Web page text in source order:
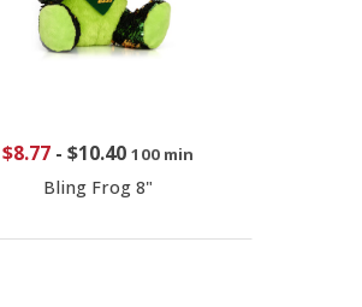
$8.77 - $10.40 100 min
Bling Frog 8"